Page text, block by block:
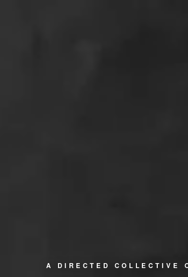
A DIRECTED COLLECTIVE